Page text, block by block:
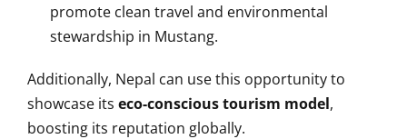
promote clean travel and environmental
stewardship in Mustang.
Additionally, Nepal can use this opportunity to
showcase its eco-conscious tourism model,
boosting its reputation globally.